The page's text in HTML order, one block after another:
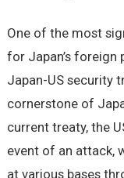
One of the most
for Japan’s foreign
Japan-US security
cornerstone of
current treaty, the
event of an attack,
at various bases